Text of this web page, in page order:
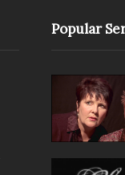
Popular